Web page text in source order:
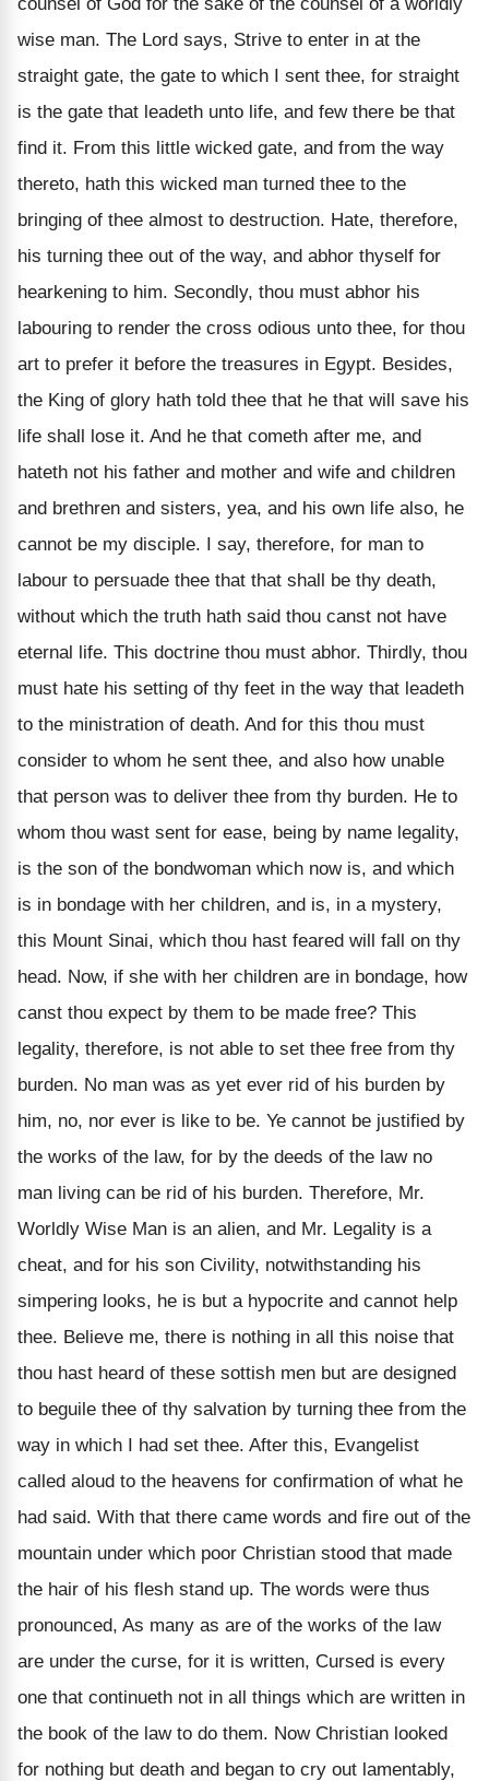
wise man. The Lord says, Strive to enter in at the
straight gate, the gate to which I sent thee, for straight
is the gate that leadeth unto life, and few there be that
find it. From this little wicked gate, and from the way
thereto, hath this wicked man turned thee to the
bringing of thee almost to destruction. Hate, therefore,
his turning thee out of the way, and abhor thyself for
hearkening to him. Secondly, thou must abhor his
labouring to render the cross odious unto thee, for thou
art to prefer it before the treasures in Egypt. Besides,
the King of glory hath told thee that he that will save his
life shall lose it. And he that cometh after me, and
hateth not his father and mother and wife and children
and brethren and sisters, yea, and his own life also, he
cannot be my disciple. I say, therefore, for man to
labour to persuade thee that that shall be thy death,
without which the truth hath said thou canst not have
eternal life. This doctrine thou must abhor. Thirdly, thou
must hate his setting of thy feet in the way that leadeth
to the ministration of death. And for this thou must
consider to whom he sent thee, and also how unable
that person was to deliver thee from thy burden. He to
whom thou wast sent for ease, being by name legality,
is the son of the bondwoman which now is, and which
is in bondage with her children, and is, in a mystery,
this Mount Sinai, which thou hast feared will fall on thy
head. Now, if she with her children are in bondage, how
canst thou expect by them to be made free? This
legality, therefore, is not able to set thee free from thy
burden. No man was as yet ever rid of his burden by
him, no, nor ever is like to be. Ye cannot be justified by
the works of the law, for by the deeds of the law no
man living can be rid of his burden. Therefore, Mr.
Worldly Wise Man is an alien, and Mr. Legality is a
cheat, and for his son Civility, notwithstanding his
simpering looks, he is but a hypocrite and cannot help
thee. Believe me, there is nothing in all this noise that
thou hast heard of these sottish men but are designed
to beguile thee of thy salvation by turning thee from the
way in which I had set thee. After this, Evangelist
called aloud to the heavens for confirmation of what he
had said. With that there came words and fire out of the
mountain under which poor Christian stood that made
the hair of his flesh stand up. The words were thus
pronounced, As many as are of the works of the law
are under the curse, for it is written, Cursed is every
one that continueth not in all things which are written in
the book of the law to do them. Now Christian looked
for nothing but death and began to cry out lamentably,